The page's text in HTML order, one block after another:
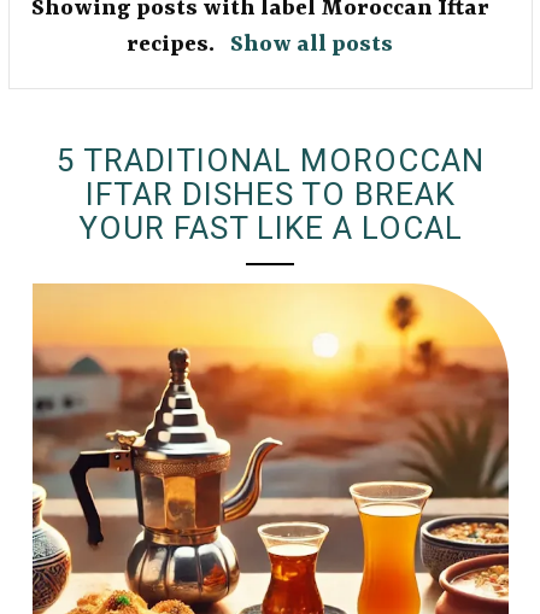
Showing posts with label Moroccan Iftar
recipes. Show all posts
5 TRADITIONAL MOROCCAN
IFTAR DISHES TO BREAK
YOUR FAST LIKE A LOCAL